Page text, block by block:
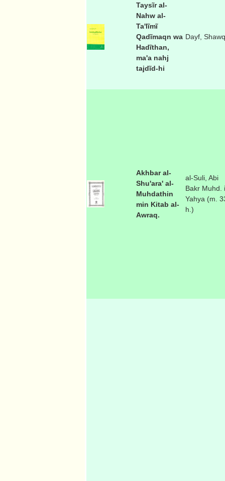
Taysĩr al-
Nahw al-
Ta'lĩmĩ
Qadĩmaqn wa
Hadĩthan,
ma'a nahj
tajdĩd-hi
Dayf,
Akhbar al-
Shu'ara' al-
Muhdathin
min Kitab al-
Awraq.
al-Suli, Abi
Bakr Muhd.
Yahya (m.
h.)